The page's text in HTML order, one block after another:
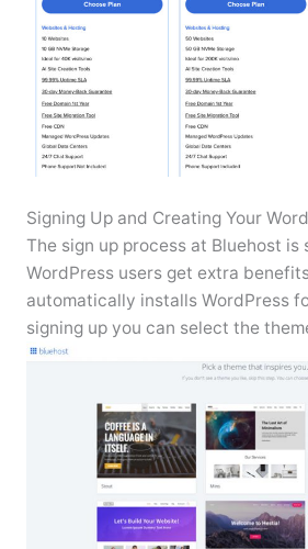
Signing Up and Creating Your
The sign up process at Bluehost is
WordPress users get extra
automatically installs WordPress
signing up you can select the